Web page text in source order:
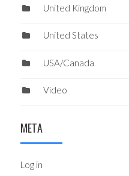
United Kingdom
United States
USA/Canada
Video
META
Log in